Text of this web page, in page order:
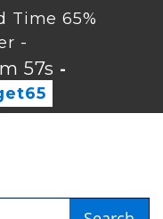
Time 65%
-
57s -